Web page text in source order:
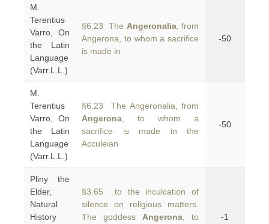
M.
Terentius
Varro, On
the Latin
Language
(Varr.L.L.)
§6.23 The Angeronalia, from
Angerona, to whom a sacrifice
is made in
-50
M.
Terentius
Varro, On
the Latin
Language
(Varr.L.L.)
§6.23 The Angeronalia, from
Angerona , to whom a
sacrifice is made in the
Acculeian
-50
Pliny the
Elder,
Natural
History
§3.65 to the inculcation of
silence on religious matters.
The goddess Angerona , to
-1